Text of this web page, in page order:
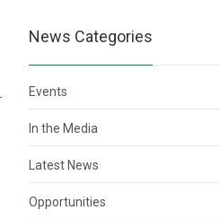
News Categories
Events
In the Media
Latest News
Opportunities